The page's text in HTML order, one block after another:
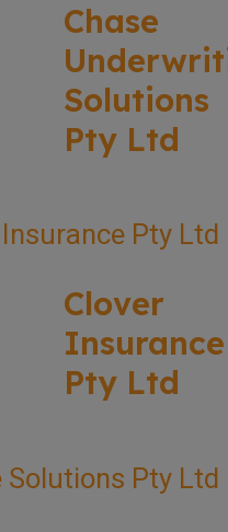
Chase
Solutions
Pty Ltd
Clover
Insurance
Pty Ltd